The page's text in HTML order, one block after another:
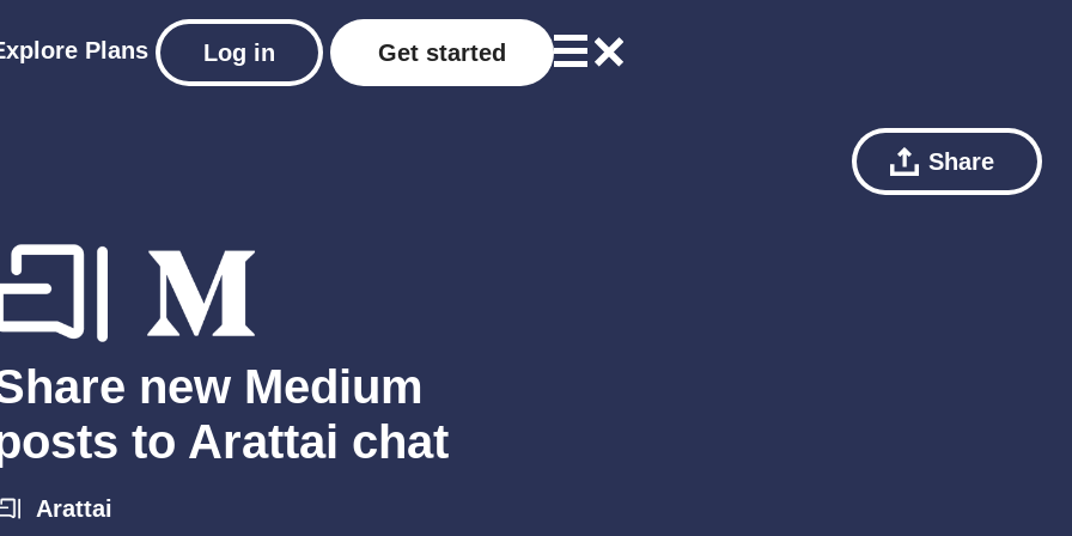
Plans Log in Get started
Share
new Medium
to Arattai chat
Arattai